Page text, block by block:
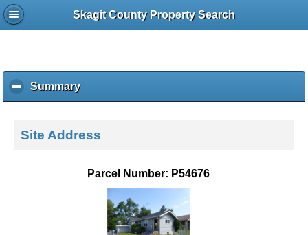
Skagit County Property Search
Summaryc
l
k
Site Address
Parcel Number: P54676